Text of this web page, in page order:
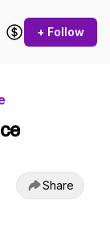
+ Follow
Share